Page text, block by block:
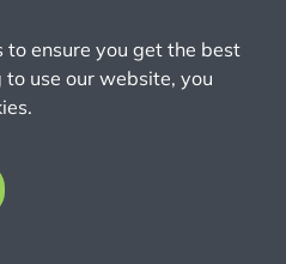
to ensure you get the best
use our website, you